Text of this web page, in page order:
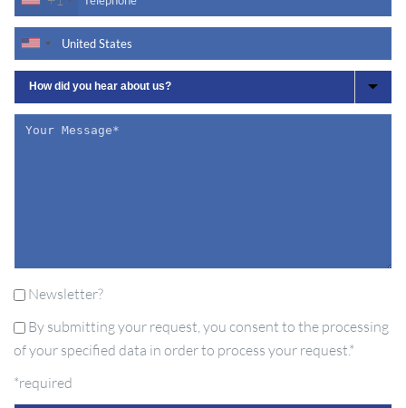
Newsletter?
By submitting your request, you consent to the processing
of your specified data in order to process your request.*
*required